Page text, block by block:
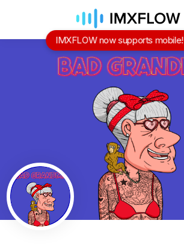
IMXFLOW now supports mobile!